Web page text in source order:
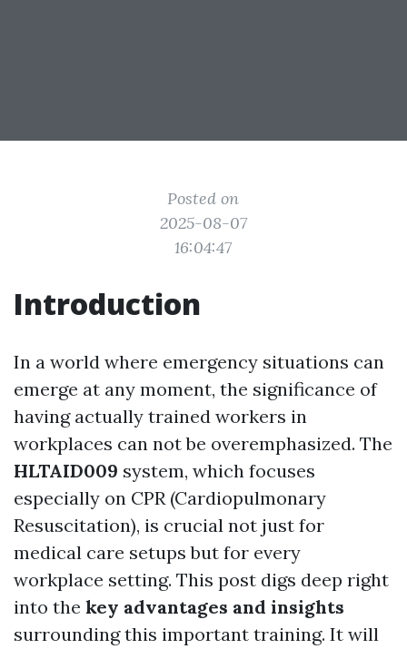
Posted on
2025-08-07
16:04:47
Introduction
In a world where emergency situations can
emerge at any moment, the significance of
having actually trained workers in
workplaces can not be overemphasized. The
HLTAID009 system, which focuses
especially on CPR (Cardiopulmonary
Resuscitation), is crucial not just for
medical care setups but for every
workplace setting. This post digs deep right
into the key advantages and insights
surrounding this important training. It will